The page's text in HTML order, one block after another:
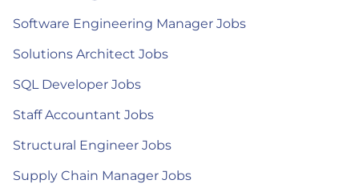
Software Engineering Manager Jobs
Solutions Architect Jobs
SQL Developer Jobs
Staff Accountant Jobs
Structural Engineer Jobs
Supply Chain Manager Jobs